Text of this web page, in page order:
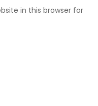
in this browser for